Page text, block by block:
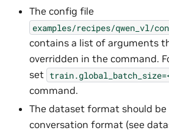
The config file
examples/recipes/qwen_vl/
contains a list of arguments
overridden in the command.
set
command.
The dataset format should be
conversation format (see